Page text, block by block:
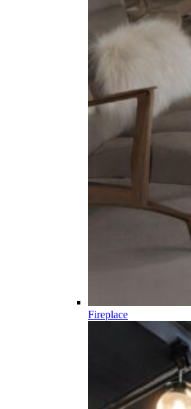
Fireplace